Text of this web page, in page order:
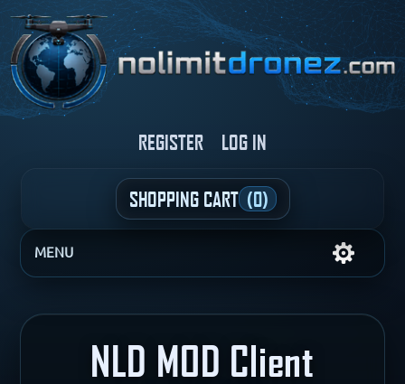
REGISTER LOG IN
SHOPPING CART (0)
MENU
NLD MOD Client